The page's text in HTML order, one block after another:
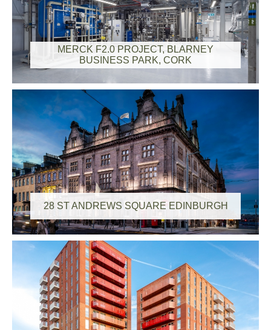
MERCK F2.0 PROJECT, BLARNEY
BUSINESS PARK, CORK
28 ST ANDREWS SQUARE EDINBURGH